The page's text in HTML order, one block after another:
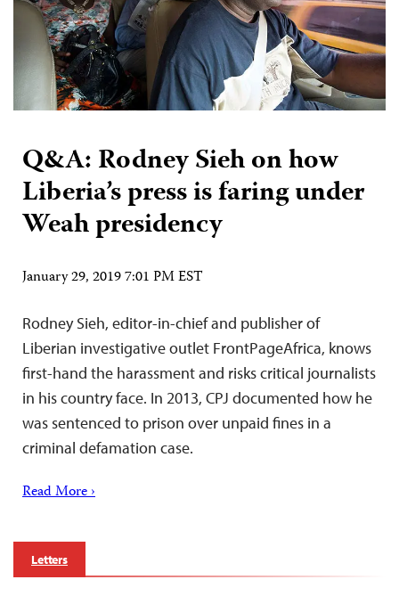
Q&A: Rodney Sieh on how
Liberia’s press is faring under
Weah presidency
January 29, 2019 7:01 PM EST
Rodney Sieh, editor-in-chief and publisher of
Liberian investigative outlet FrontPageAfrica, knows
first-hand the harassment and risks critical journalists
in his country face. In 2013, CPJ documented how he
was sentenced to prison over unpaid fines in a
criminal defamation case.
Read More ›
Letters